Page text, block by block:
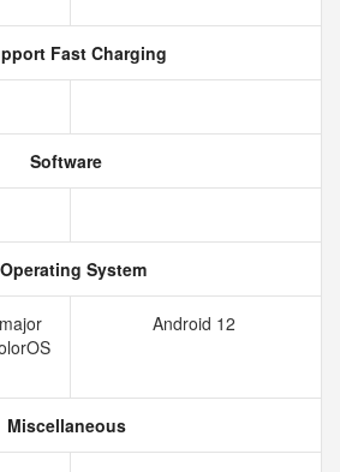
Fast Charging
Software
Operating System
Android 12
Miscellaneous